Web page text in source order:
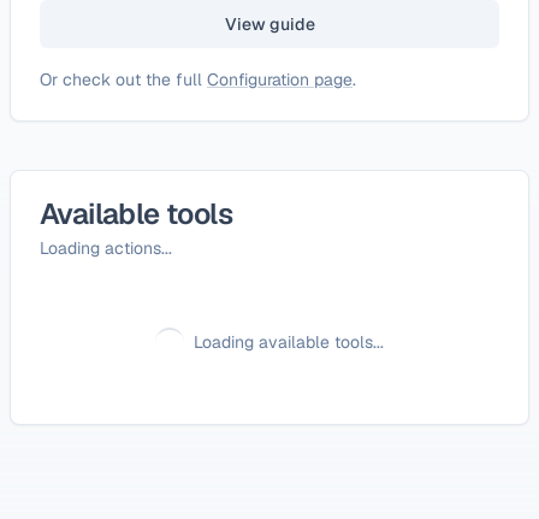
View guide
Or check out the full Configuration page.
Available tools
Loading actions...
Loading available tools...